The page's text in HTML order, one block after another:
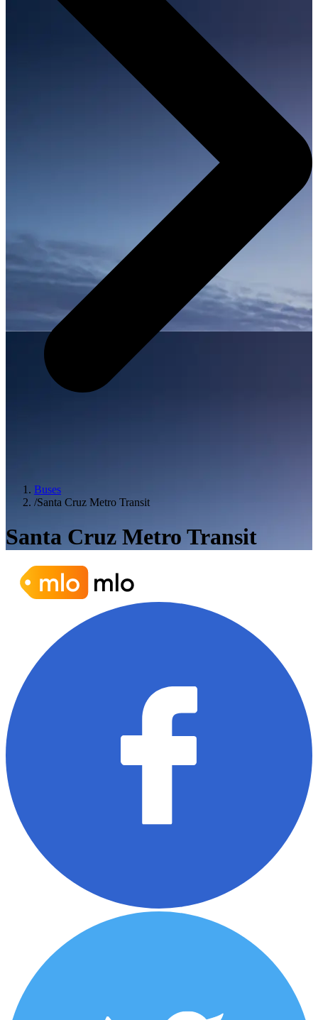
Buses
/Santa Cruz Metro Transit
Santa Cruz Metro Transit